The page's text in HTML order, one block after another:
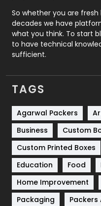
Roofing
Security
SEO
Services
Shopping
Software
Solar Energy
Sports
Technical SEO
So whether you are
decades we have
what you think. To start
to have technical
sufficient.
TAGS
Agarwal Packers
Business
Custom
Custom Printed Boxes
Education
Food
Home Improvement
Packaging
Packers